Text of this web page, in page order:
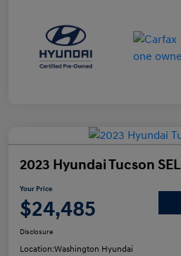
2023 Hyundai Tucson SEL
Your Price
$24,485
Disclosure
Location:Washington Hyundai